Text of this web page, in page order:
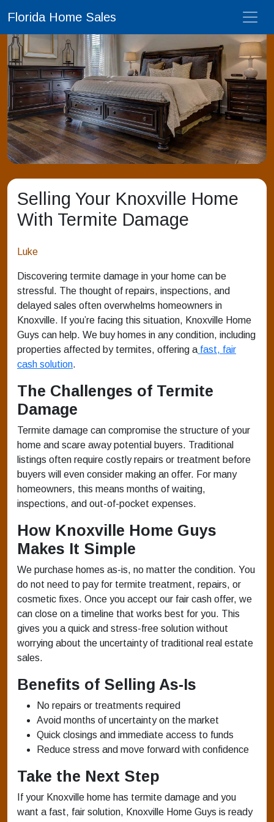
Florida Home Sales
Selling Your Knoxville Home
With Termite Damage
Luke
Discovering termite damage in your home can be
stressful. The thought of repairs, inspections, and
delayed sales often overwhelms homeowners in
Knoxville. If you’re facing this situation, Knoxville Home
Guys can help. We buy homes in any condition, including
properties affected by termites, offering a fast, fair
cash solution.
The Challenges of Termite
Damage
Termite damage can compromise the structure of your
home and scare away potential buyers. Traditional
listings often require costly repairs or treatment before
buyers will even consider making an offer. For many
homeowners, this means months of waiting,
inspections, and out-of-pocket expenses.
How Knoxville Home Guys
Makes It Simple
We purchase homes as-is, no matter the condition. You
do not need to pay for termite treatment, repairs, or
cosmetic fixes. Once you accept our fair cash offer, we
can close on a timeline that works best for you. This
gives you a quick and stress-free solution without
worrying about the uncertainty of traditional real estate
sales.
Benefits of Selling As-Is
No repairs or treatments required
Avoid months of uncertainty on the market
Quick closings and immediate access to funds
Reduce stress and move forward with confidence
Take the Next Step
If your Knoxville home has termite damage and you
want a fast, fair solution, Knoxville Home Guys is ready